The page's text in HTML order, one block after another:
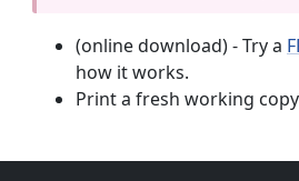
(online download) - Try a
how it works.
Print a fresh working